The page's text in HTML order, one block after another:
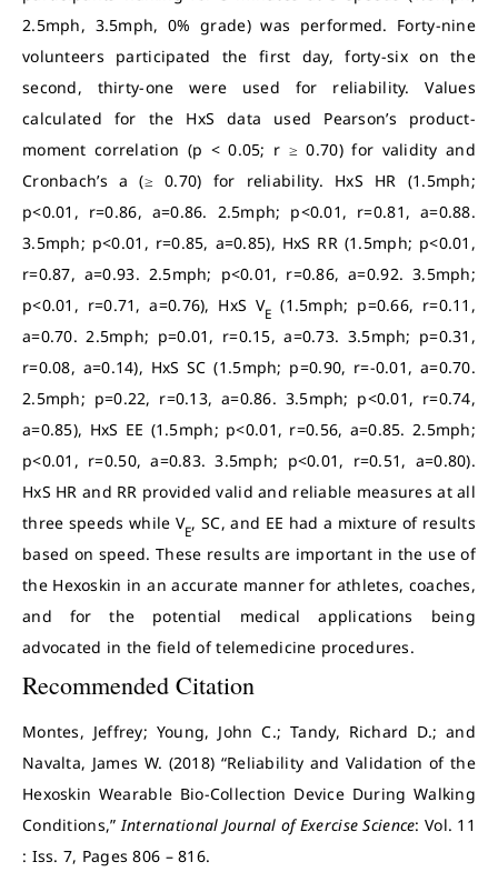
2.5mph, 3.5mph, 0% grade) was performed. Forty-nine
volunteers participated the first day, forty-six on the
second, thirty-one were used for reliability. Values
calculated for the HxS data used Pearson’s product-
moment correlation (p < 0.05; r ≥ 0.70) for validity and
Cronbach’s a (≥ 0.70) for reliability. HxS HR (1.5mph;
p<0.01, r=0.86, a=0.86. 2.5mph; p<0.01, r=0.81, a=0.88.
3.5mph; p<0.01, r=0.85, a=0.85), HxS RR (1.5mph; p<0.01,
r=0.87, a=0.93. 2.5mph; p<0.01, r=0.86, a=0.92. 3.5mph;
p<0.01, r=0.71, a=0.76), HxS VE (1.5mph; p=0.66, r=0.11,
a=0.70. 2.5mph; p=0.01, r=0.15, a=0.73. 3.5mph; p=0.31,
r=0.08, a=0.14), HxS SC (1.5mph; p=0.90, r=-0.01, a=0.70.
2.5mph; p=0.22, r=0.13, a=0.86. 3.5mph; p<0.01, r=0.74,
a=0.85), HxS EE (1.5mph; p<0.01, r=0.56, a=0.85. 2.5mph;
p<0.01, r=0.50, a=0.83. 3.5mph; p<0.01, r=0.51, a=0.80).
HxS HR and RR provided valid and reliable measures at all
three speeds while VE, SC, and EE had a mixture of results
based on speed. These results are important in the use of
the Hexoskin in an accurate manner for athletes, coaches,
and for the potential medical applications being
advocated in the field of telemedicine procedures.
Recommended Citation
Montes, Jeffrey; Young, John C.; Tandy, Richard D.; and
Navalta, James W. (2018) “Reliability and Validation of the
Hexoskin Wearable Bio-Collection Device During Walking
Conditions,”International Journal of Exercise Science: Vol. 11
: Iss. 7, Pages 806 – 816.